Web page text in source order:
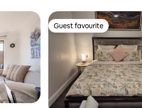
Guest favourite
Guest favourite